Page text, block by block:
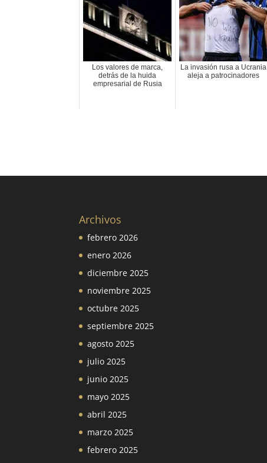
Los valores de marca,
detrás de la huida
empresarial de Rusia
La invasión rusa a Ucrania
aleja a patrocinadores
Archivos
febrero 2026
enero 2026
diciembre 2025
noviembre 2025
octubre 2025
septiembre 2025
agosto 2025
julio 2025
junio 2025
mayo 2025
abril 2025
marzo 2025
febrero 2025